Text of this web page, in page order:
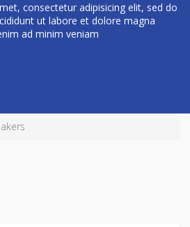
consectetur adipisicing elit, sed do
ut labore et dolore magna
ad minim veniam